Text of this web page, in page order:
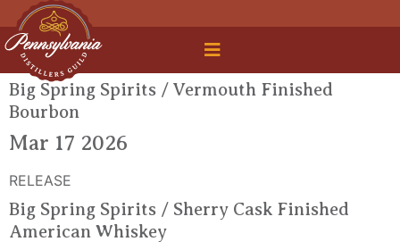
Legal Roundtable
Big Spring Spirits / Vermouth Finished
Bourbon
Mar 17 2026
RELEASE
Big Spring Spirits / Sherry Cask Finished
American Whiskey